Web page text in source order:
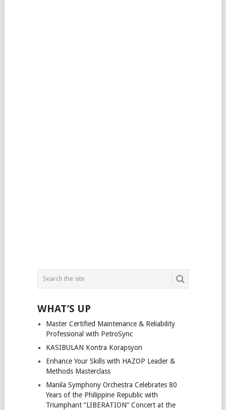
WHAT’S UP
Master Certified Maintenance & Reliability
Professional with PetroSync
KASIBULAN Kontra Korapsyon
Enhance Your Skills with HAZOP Leader &
Methods Masterclass
Manila Symphony Orchestra Celebrates 80
Years of the Philippine Republic with
Triumphant “LIBERATION” Concert at the